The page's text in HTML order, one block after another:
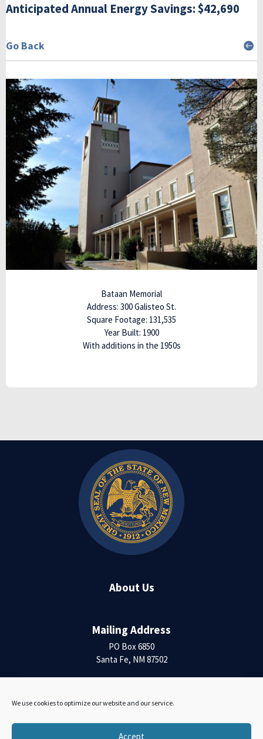
We use cookies to optimize our website and our service.
Accept
Anticipated Annual Energy Savings: $42,690

Go Back
Bataan Memorial
Address: 300 Galisteo St.
Square Footage: 131,535
Year Built: 1900
With additions in the 1950s
About Us
Mailing Address
PO Box 6850
Santa Fe, NM 87502
Contact Us